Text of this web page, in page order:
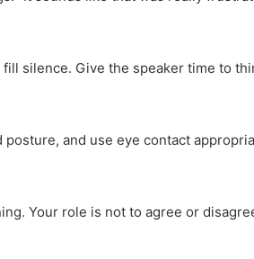
silence. Give the speaker time to
and use eye contact
Your role is not to agree or